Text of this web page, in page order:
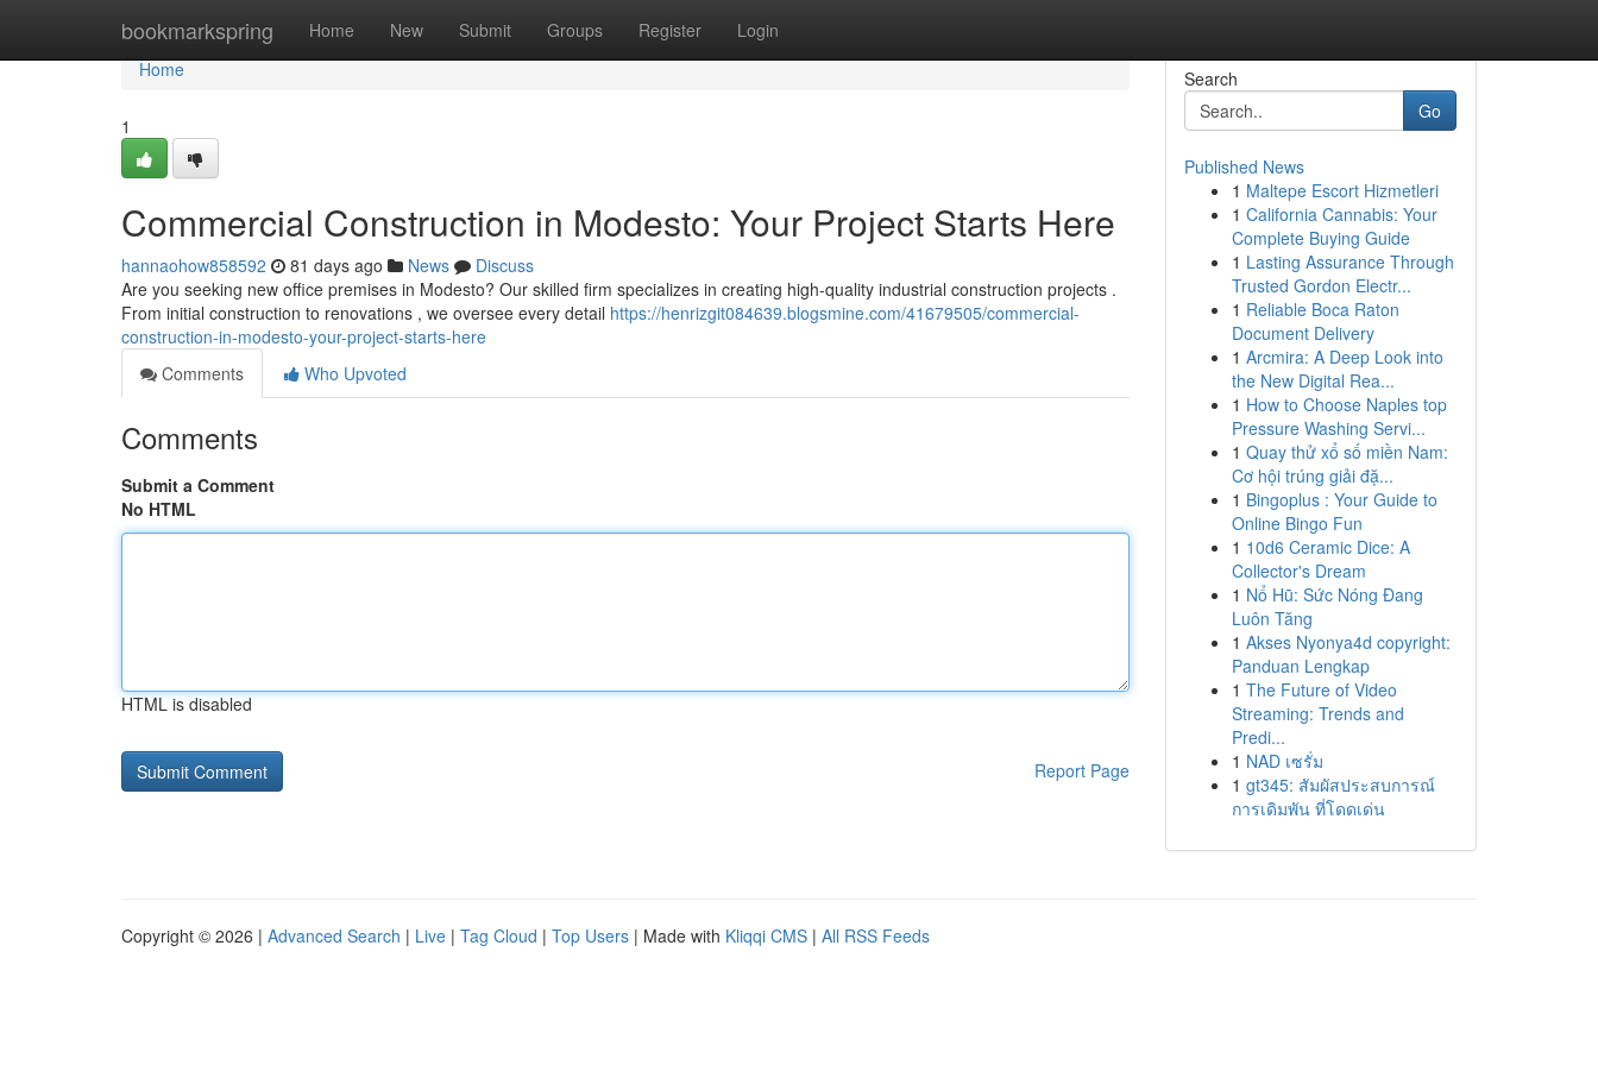
bookmarkspring Home New Submit Groups Register Login
Home
Home
1
Commercial Construction in Modesto: Your Project Starts Here
hannaohow858592 81 days ago News
Discuss
Are you seeking new office premises in Modesto? Our skilled firm specializes in creating high-quality industrial construction projects .
From initial construction to renovations , we oversee every detail https://henrizgit084639.blogsmine.com/41679505/commercial-
construction-in-modesto-your-project-starts-here
Comments
Who Upvoted
Comments
Submit a Comment
No HTML
HTML is disabled
Report Page
Search
Go
Published News
1 Maltepe Escort Hizmetleri
1 California Cannabis: Your
Complete Buying Guide
1 Lasting Assurance Through
Trusted Gordon Electr...
1 Reliable Boca Raton
Document Delivery
1 Arcmira: A Deep Look into
the New Digital Rea...
1 How to Choose Naples top
Pressure Washing Servi...
1 Quay thử xổ số miền Nam:
Cơ hội trúng giải đặ...
1 Bingoplus : Your Guide to
Online Bingo Fun
1 10d6 Ceramic Dice: A
Collector's Dream
1 Nổ Hũ: Sức Nóng Đang
Luôn Tăng
1 Akses Nyonya4d copyright:
Panduan Lengkap
1 The Future of Video
Streaming: Trends and
Predi...
1 NAD เซรั่ม
1 gt345: สัมผัสประสบการณ์
การเดิมพัน ที่โดดเด่น
Copyright © 2026 | Advanced Search | Live | Tag Cloud | Top Users | Made with Kliqqi CMS | All RSS Feeds